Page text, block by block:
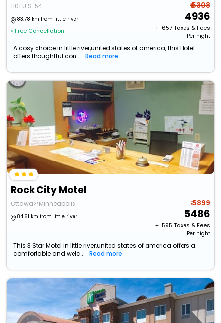
1101 U.S. 54
83.78 km from little river
• Free Cancellation
₹ 5308
4936
+ ₹ 657Taxes & Fees
Per night
A cosy choice in little river,united states of america, this Hotel
offers thoughtful con...
Read more
Rock City Motel
Ottawa>>Minneapolis
84.61 km from little river
₹ 5899
5486
+ ₹ 595 Taxes & Fees
Per night
This 3 Star Motel in little river,united states of america offers a
comfortable and welc...
Read more